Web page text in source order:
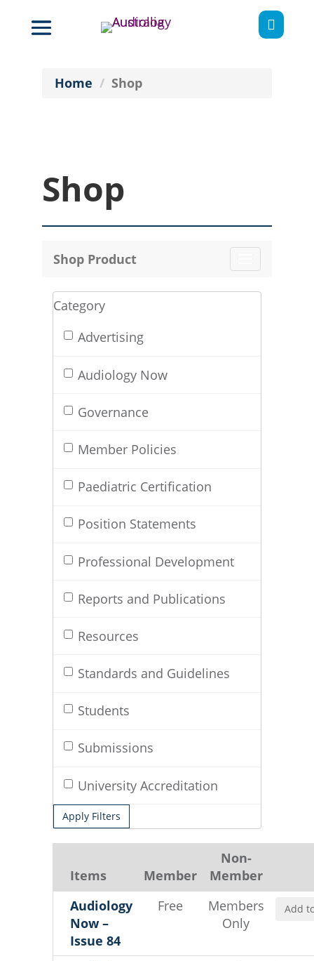

Home Shop
Shop
Shop Product
Category
Advertising
Audiology Now
Governance
Member Policies
Paediatric Certification
Position Statements
Professional Development
Reports and Publications
Resources
Standards and Guidelines
Students
Submissions
University Accreditation
Apply Filters
Items Member
Non-
Member
Audiology
Now –
Issue 84
Free
Members
Only
Add